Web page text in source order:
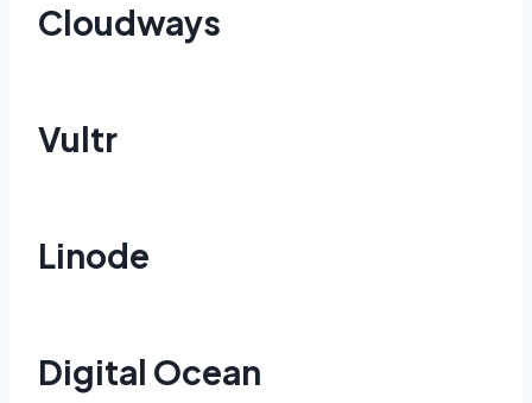
Cloudways
Vultr
Linode
Digital Ocean